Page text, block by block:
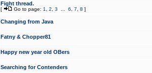
Fight thread.
[ Go to page: 1 2 3 6 7 8 ]
Changing from Java
Fatny & Chopper81
Happy new year old OBers
Searching for Contenders